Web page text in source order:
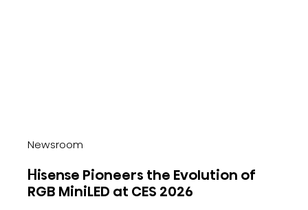
Newsroom
Hisense Pioneers the Evolution of
RGB MiniLED at CES 2026